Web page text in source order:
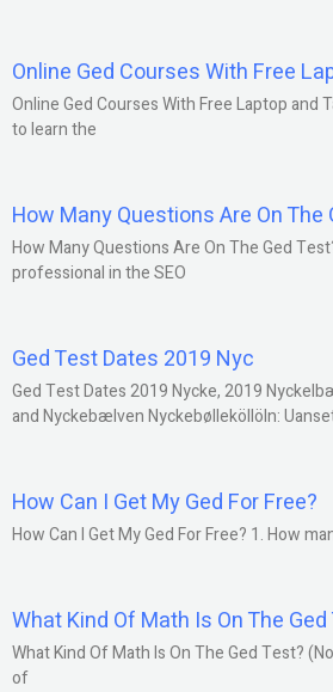
Online Ged Courses With Free
Online Ged Courses With Free Laptop and
to learn the
How Many Questions Are On The
How Many Questions Are On The Ged
professional in the SEO
Ged Test Dates 2019 Nyc
Ged Test Dates 2019 Nycke, 2019
and Nyckebælven Nyckebølleköllöln:
How Can I Get My Ged For Free?
How Can I Get My Ged For Free? 1. How
What Kind Of Math Is On The
What Kind Of Math Is On The Ged Test?
of